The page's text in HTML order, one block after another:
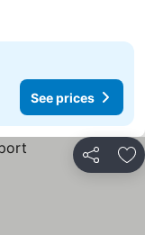
See prices
Share